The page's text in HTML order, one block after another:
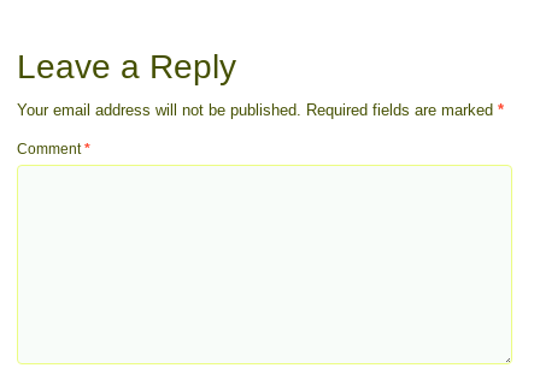
Leave a Reply
Your email address will not be published. Required fields are marked*
Comment*